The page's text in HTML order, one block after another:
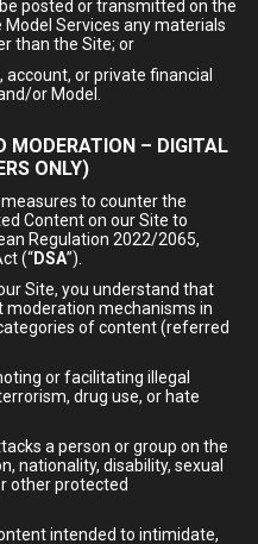
posted or transmitted on the
Services any materials
than the Site; or
or private financial
or Model.
MODERATION – DIGITAL
ONLY)
to counter the
Content on our Site to
Regulation 2022/2065,
(“DSA”).
Site, you understand that
mechanisms in
of content (referred
or facilitating illegal
drug use, or hate
a person or group on the
nationality, disability, sexual
other protected
intended to intimidate,